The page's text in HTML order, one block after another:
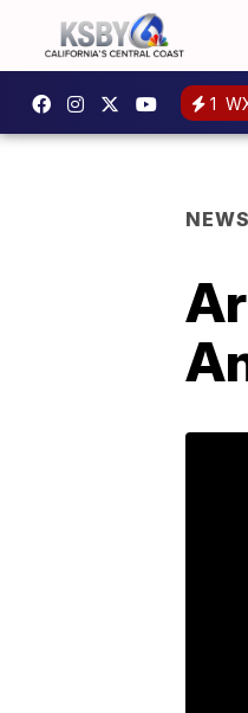
1
NEWS